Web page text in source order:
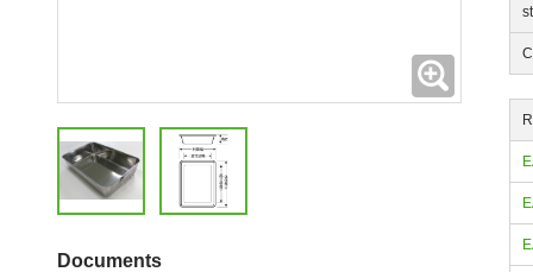
Expanding
Documents